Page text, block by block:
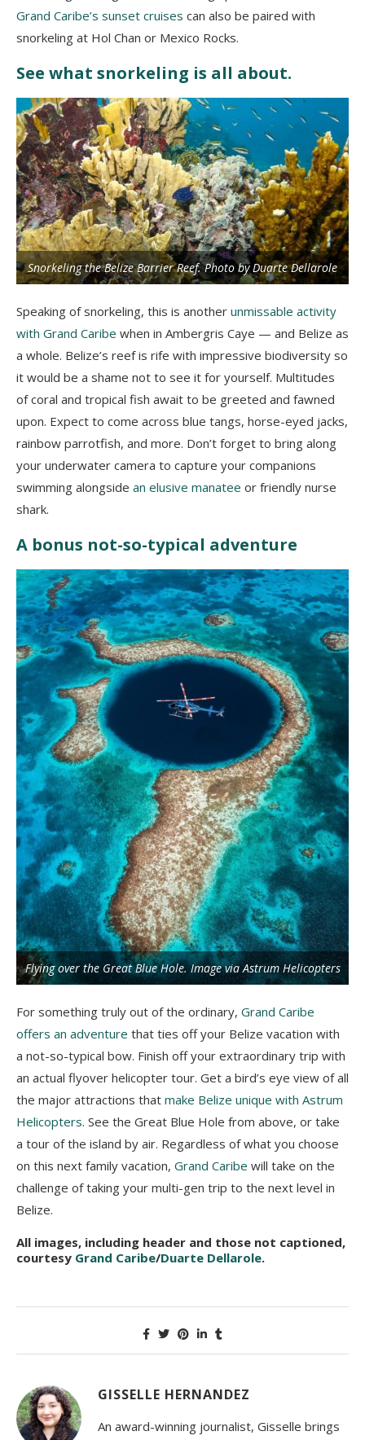
Grand Caribe’s sunset cruises can also be paired with
snorkeling at Hol Chan or Mexico Rocks.
See what snorkeling is all about.
Snorkeling the Belize Barrier Reef. Photo by Duarte Dellarole
Speaking of snorkeling, this is another unmissable activity
with Grand Caribe when in Ambergris Caye — and Belize as
a whole. Belize’s reef is rife with impressive biodiversity so
it would be a shame not to see it for yourself. Multitudes
of coral and tropical fish await to be greeted and fawned
upon. Expect to come across blue tangs, horse-eyed jacks,
rainbow parrotfish, and more. Don’t forget to bring along
your underwater camera to capture your companions
swimming alongside an elusive manatee or friendly nurse
shark.
A bonus not-so-typical adventure
Flying over the Great Blue Hole. Image via Astrum Helicopters
For something truly out of the ordinary, Grand Caribe
offers an adventure that ties off your Belize vacation with
a not-so-typical bow. Finish off your extraordinary trip with
an actual flyover helicopter tour. Get a bird’s eye view of all
the major attractions that make Belize unique with Astrum
Helicopters. See the Great Blue Hole from above, or take
a tour of the island by air. Regardless of what you choose
on this next family vacation, Grand Caribe will take on the
challenge of taking your multi-gen trip to the next level in
Belize.
All images, including header and those not captioned,
courtesy Grand Caribe/Duarte Dellarole.
GISSELLE HERNANDEZ
An award-winning journalist, Gisselle brings